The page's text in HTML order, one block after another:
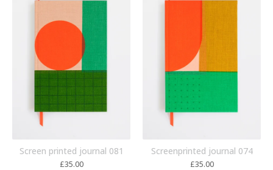
Screen printed journal 081
£35.00
Screenprinted journal 074
£35.00